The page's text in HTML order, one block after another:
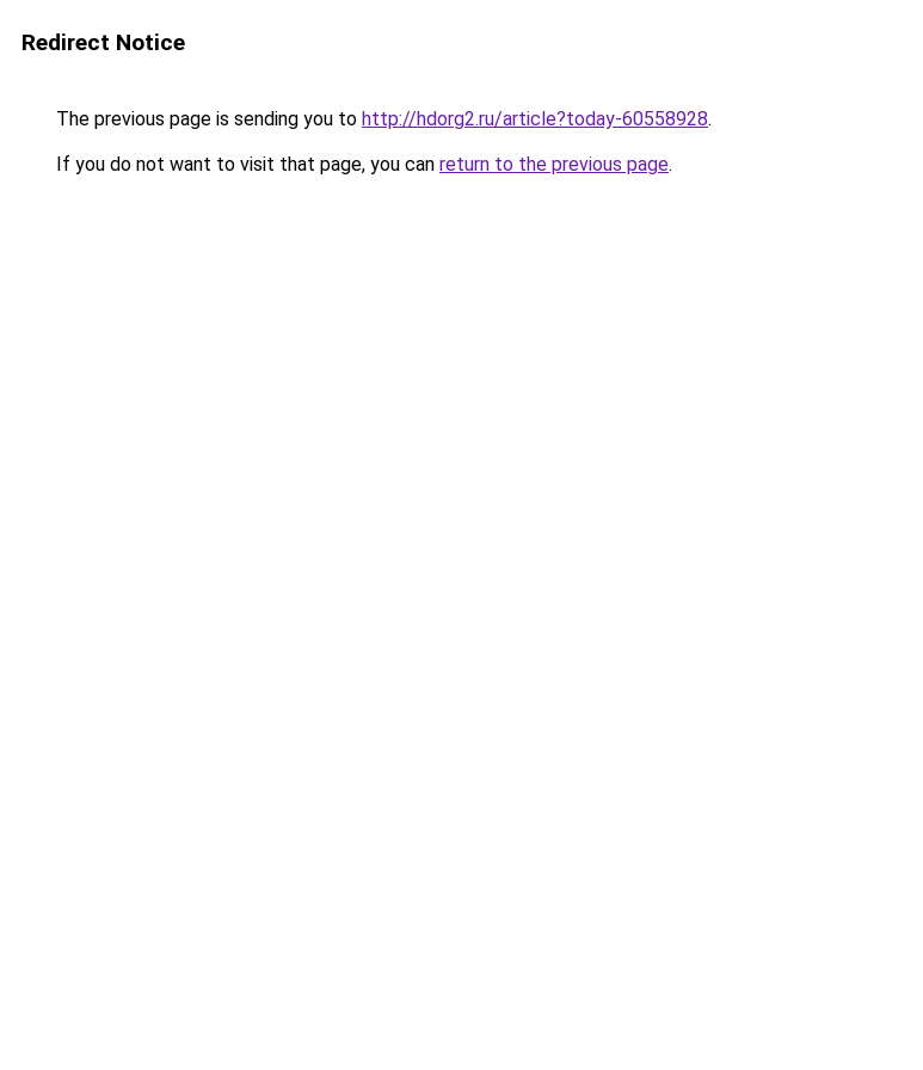
Redirect Notice
The previous page is sending you to http://hdorg2.ru/article?today-60558928.
If you do not want to visit that page, you can return to the previous page.